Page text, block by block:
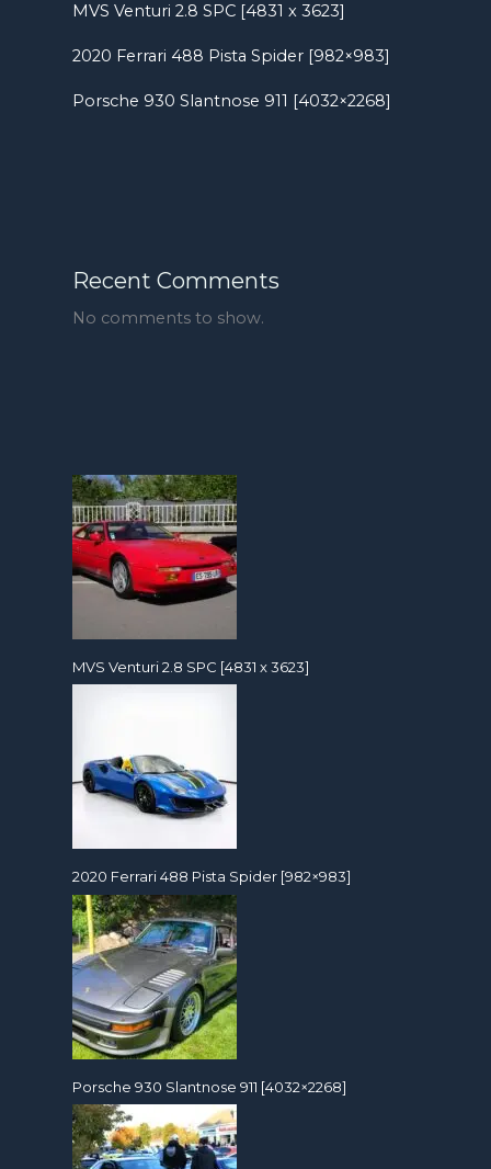
MVS Venturi 2.8 SPC [4831 x 3623]
2020 Ferrari 488 Pista Spider [982×983]
Porsche 930 Slantnose 911 [4032×2268]
Recent Comments
No comments to show.
MVS Venturi 2.8 SPC [4831 x 3623]
2020 Ferrari 488 Pista Spider [982×983]
Porsche 930 Slantnose 911 [4032×2268]